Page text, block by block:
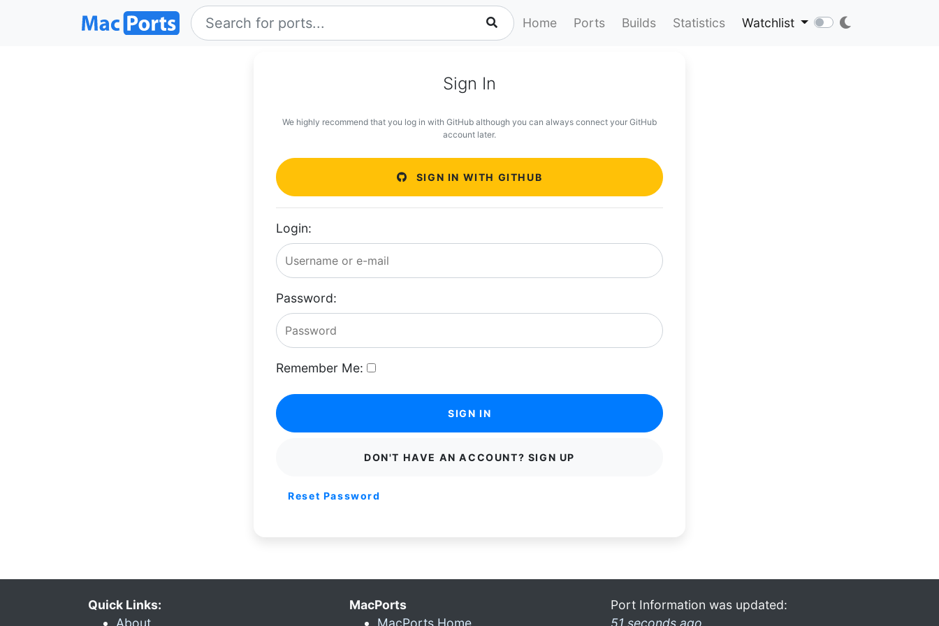
Home Ports Builds Statistics Watchlist
Sign In
We highly recommend that you log in with GitHub although you can always connect your GitHub
account later.
SIGN IN WITH GITHUB
Login:
Password:
Remember Me:
SIGN IN
DON'T HAVE AN ACCOUNT? SIGN UP
Reset Password
Quick Links:
About
MacPorts
MacPorts Home
Port Information was updated:
51 seconds ago